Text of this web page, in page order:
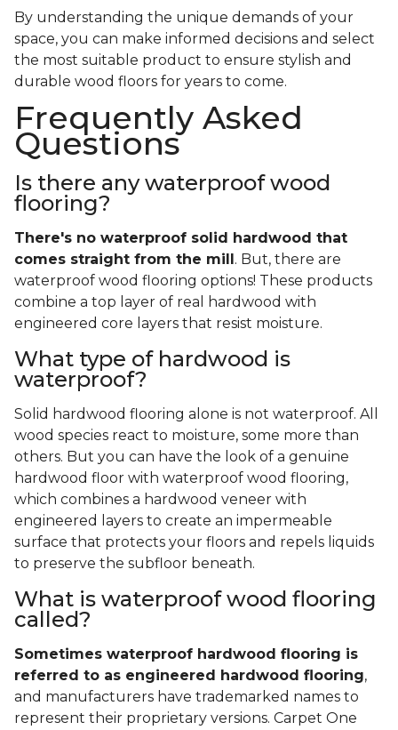
By understanding the unique demands of your
space, you can make informed decisions and select
the most suitable product to ensure stylish and
durable wood floors for years to come.
Frequently Asked
Questions
Is there any waterproof wood
flooring?
There's no waterproof solid
hardwood that
comes straight from the mill . But, there are
waterproof wood flooring options! These products
combine a top layer of real hardwood with
engineered core layers that resist moisture.
What type of hardwood is
waterproof?
Solid hardwood flooring alone is not waterproof. All
wood species react to moisture, some more than
others. But you can have the look of a genuine
hardwood floor with waterproof wood flooring,
which combines a hardwood veneer with
engineered layers to create an impermeable
surface that protects your floors and repels liquids
to preserve the subfloor beneath.
What is waterproof wood flooring
called?
Sometimes waterproof hardwood flooring is
referred to as engineered hardwood flooring,
and manufacturers have trademarked names to
represent their proprietary versions. Carpet One